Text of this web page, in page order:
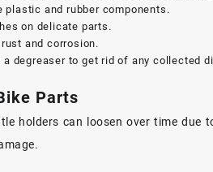
plastic and rubber components.
on delicate parts.
and corrosion.
a degreaser to get rid of any collected
Parts
holders can loosen over time